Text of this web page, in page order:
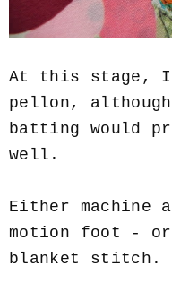
At this stage, I
pellon,
batting would
well.
Either machine
motion foot - or
blanket stitch.